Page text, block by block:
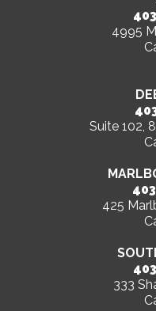
4995
Suite 102,
425
333